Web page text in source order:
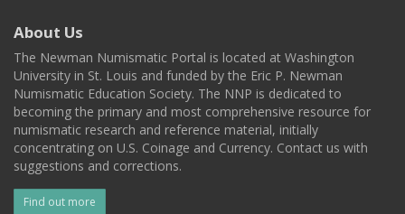
About Us
The Newman Numismatic Portal is located at Washington
University in St. Louis and funded by the Eric P. Newman
Numismatic Education Society. The NNP is dedicated to
becoming the primary and most comprehensive resource for
numismatic research and reference material, initially
concentrating on U.S. Coinage and Currency. Contact us with
suggestions and corrections.
Find out more